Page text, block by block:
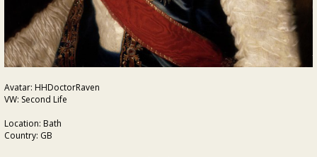
Avatar: HHDoctorRaven
VW: Second Life
Location: Bath
Country: GB